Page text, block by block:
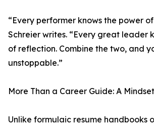
“Every performer knows the power
Schreier writes. “Every great leader
of reflection. Combine the two, and
unstoppable.”
More Than a Career Guide: A
Unlike formulaic resume handbooks